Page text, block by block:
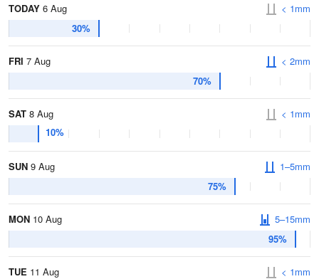
TODAY 6 Aug
30%
< 1mm
FRI 7 Aug
70%
< 2mm
SAT 8 Aug
10%
< 1mm
SUN 9 Aug
75%
1–5mm
MON 10 Aug
95%
5–15mm
TUE 11 Aug
< 1mm